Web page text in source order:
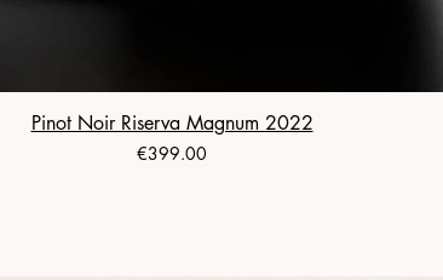
Pinot Noir Riserva Magnum 2022
Price
€399.00